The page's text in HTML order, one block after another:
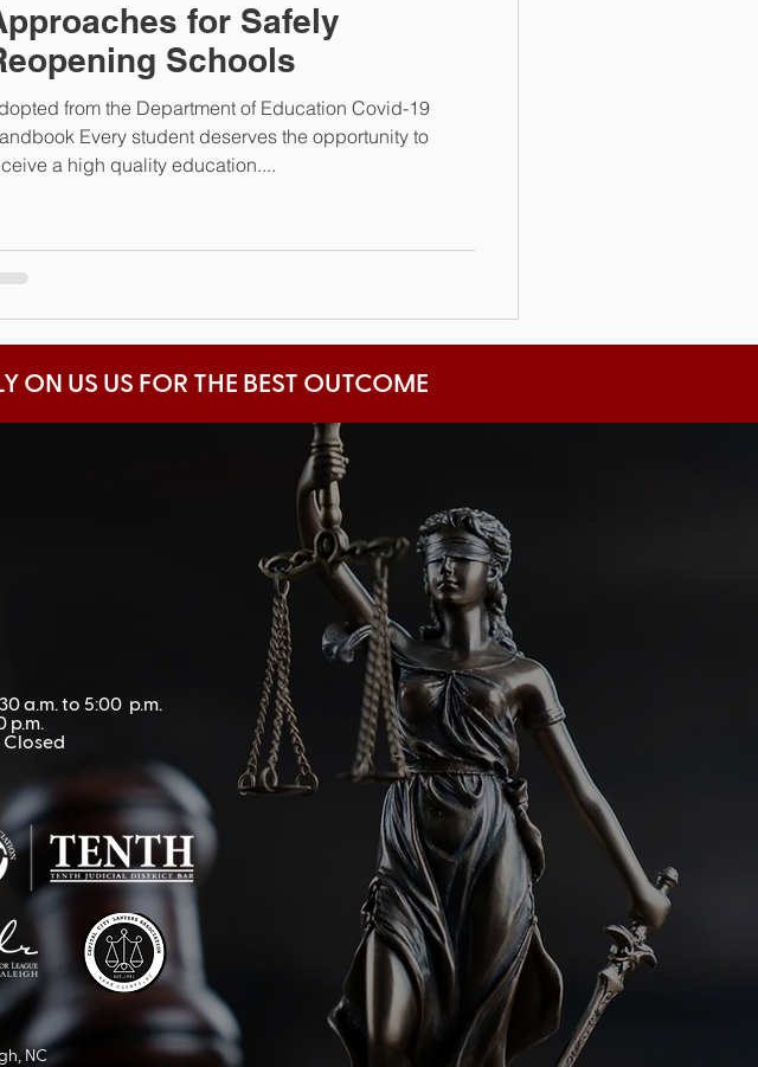
for Safely
Schools
from the Department of Education Covid-19
Every student deserves the opportunity to
a high quality education....
ON US US FOR THE BEST OUTCOME
a.m. to 5:00 p.m.
p.m.
NC